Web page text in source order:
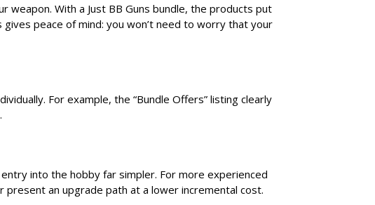
With a Just BB Guns bundle, the products put
peace of mind: you won’t need to worry that your
For example, the “Bundle Offers” listing clearly
into the hobby far simpler. For more experienced
present an upgrade path at a lower incremental cost.